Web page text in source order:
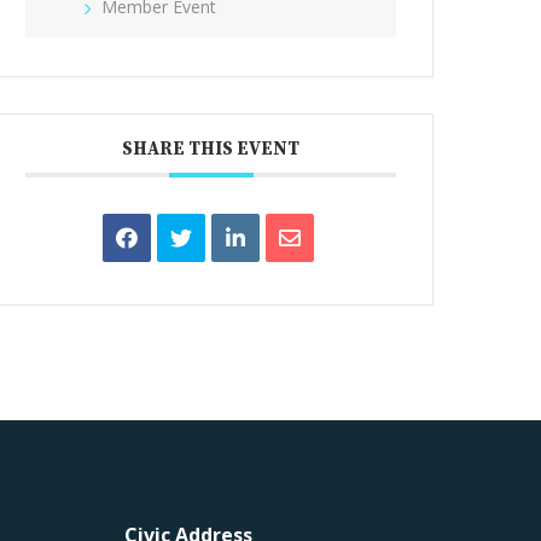
Member Event
SHARE THIS EVENT
Civic Address